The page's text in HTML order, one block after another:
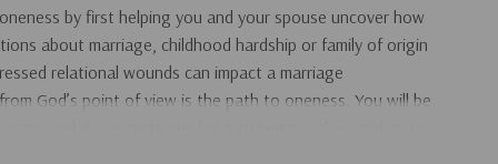
by first helping you and your spouse uncover how
about marriage, childhood hardship or family of origin
relational wounds can impact a marriage
God’s point of view is the path to oneness. You will be
and disappointment for a stronger, richer, and more